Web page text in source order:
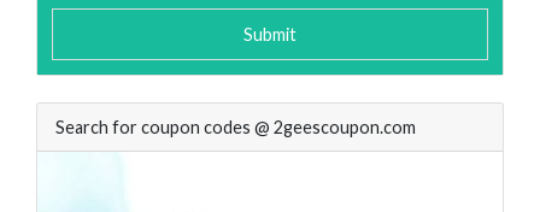
Submit
Search for coupon codes @ 2geescoupon.com